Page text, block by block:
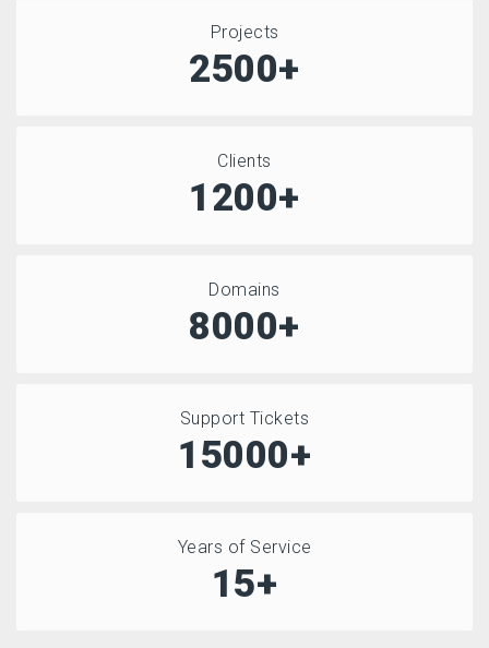
Projects
2500+
Clients
1200+
Domains
8000+
Support Tickets
15000+
Years of Service
15+